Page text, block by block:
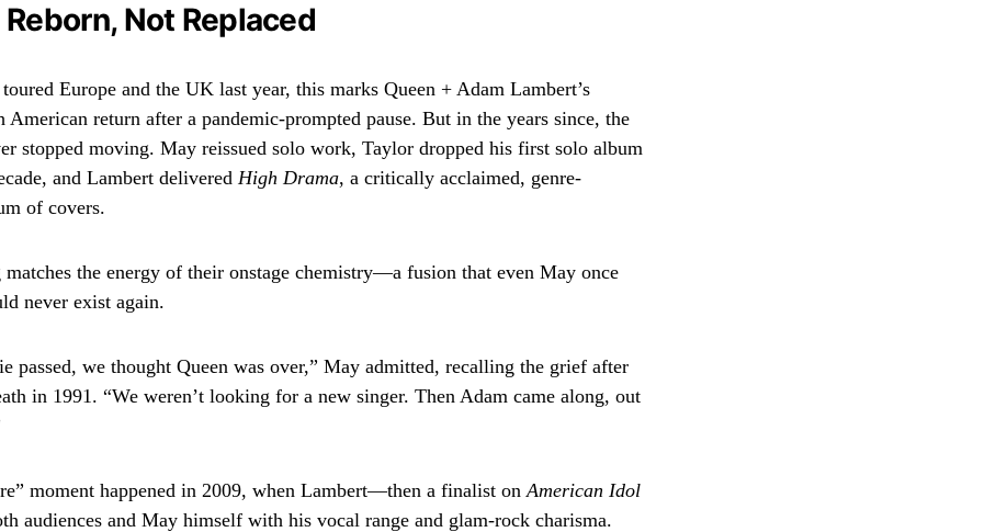
Not Replaced
Europe and the UK last year, this marks Queen + Adam Lambert’s
return after a pandemic-prompted pause. But in the years since, the
stopped moving. May reissued solo work, Taylor dropped his first solo album
and Lambert delivered High Drama, a critically acclaimed, genre-
of covers.
the energy of their onstage chemistry—a fusion that even May once
never exist again.
passed, we thought Queen was over,” May admitted, recalling the grief after
in 1991. “We weren’t looking for a new singer. Then Adam came along, out
moment happened in 2009, when Lambert—then a finalist onAmerican Idol
audiences and May himself with his vocal range and glam-rock charisma.